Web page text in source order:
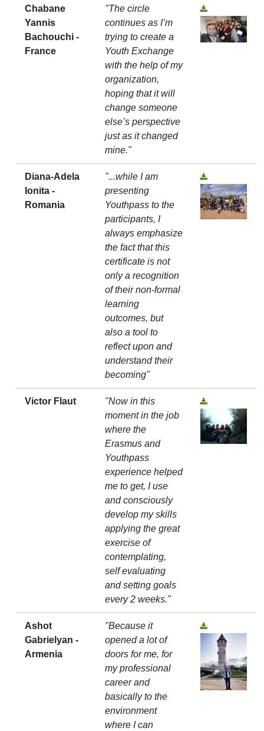
Chabane
Yannis
Bachouchi -
France
"The circle
continues as I’m
trying to create a
Youth Exchange
with the help of my
organization,
hoping that it will
change someone
else’s perspective
just as it changed
mine."
Diana-Adela
Ionita -
Romania
"...while I am
presenting
Youthpass to the
participants, I
always emphasize
the fact that this
certificate is not
only a recognition
of their non-formal
learning
outcomes, but
also a tool to
reflect upon and
understand their
becoming"
Victor Flaut
"Now in this
moment in the job
where the
Erasmus and
Youthpass
experience helped
me to get, I use
and consciously
develop my skills
applying the great
exercise of
contemplating,
self evaluating
and setting goals
every 2 weeks."
Ashot
Gabrielyan -
Armenia
"Because it
opened a lot of
doors for me, for
my professional
career and
basically to the
environment
where I can